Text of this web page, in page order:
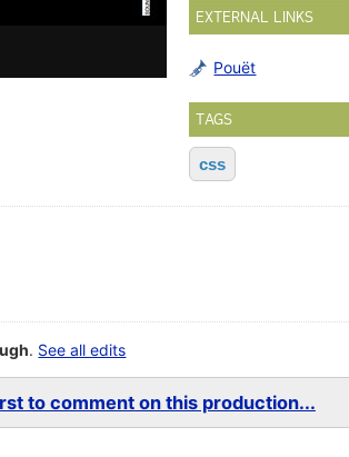
EXTERNAL LINKS
Pouët
TAGS
css
. See all edits
to comment on this production...